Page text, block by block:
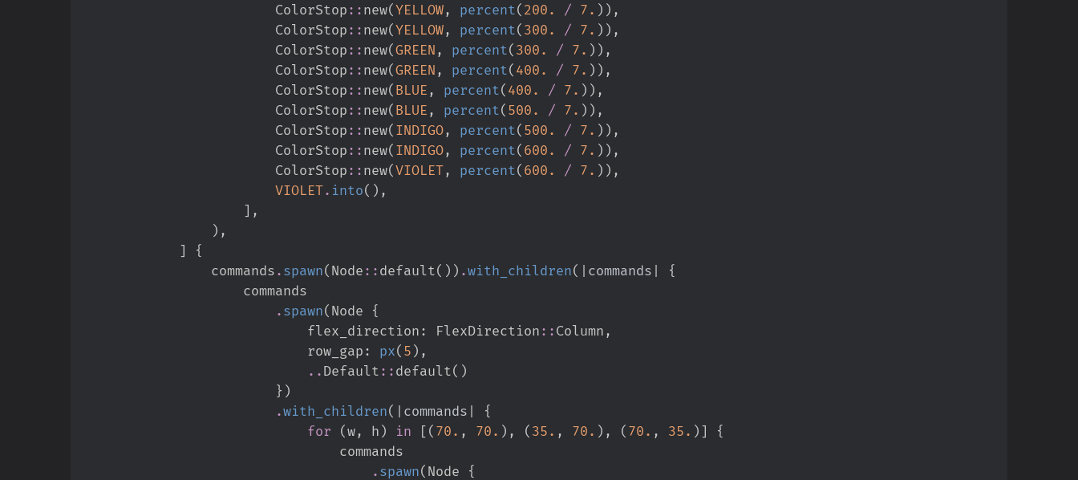
ColorStop :: new(YELLOW, percent( 200. / 7. ) ) ,
ColorStop :: new(YELLOW, percent( 300. / 7. ) ) ,
ColorStop :: new(GREEN , percent( 300. / 7. ) ) ,
ColorStop :: new(GREEN , percent( 400. / 7. ) ) ,
ColorStop :: new( BLUE , percent( 400. / 7. ) ) ,
ColorStop :: new( BLUE , percent( 500. / 7. ) ) ,
ColorStop :: new( INDIGO, percent( 500. / 7. ) ) ,
ColorStop :: new( INDIGO, percent( 600. / 7. ) ) ,
ColorStop :: new(VIOLET, percent( 600. / 7. ) ) ,
VIOLET. into( ) ,
] ,
) ,
]
{
                commands
. spawn( Node :: default( ) ) .with_children( | commands |
{
. spawn( Node {
                            flex_direction
: FlexDirection :: Column ,
                            row_gap
: px( 5 ) ,
.. Default :: default( )
} )
.with_children( | commands |
{
for
(w, h ) in [ ( 70. , 70. ) , ( 35. , 70. ) , ( 70. , 35. ) ]
{
. spawn( Node {